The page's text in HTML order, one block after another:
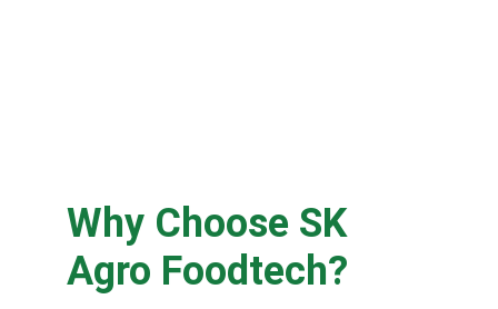
Why Choose SK
Agro Foodtech?